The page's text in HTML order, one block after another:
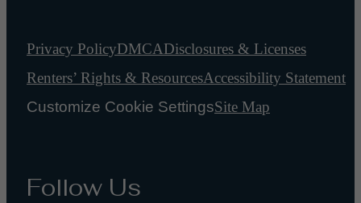
Privacy PolicyDMCADisclosures & Licenses
Renters’ Rights & ResourcesAccessibility Statement
Customize Cookie SettingsSite Map
Follow Us